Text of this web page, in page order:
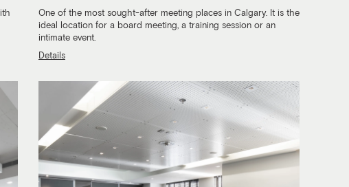
One of the most sought-after meeting places in Calgary. It is the
ideal location for a board meeting, a training session or an
intimate event.
Details